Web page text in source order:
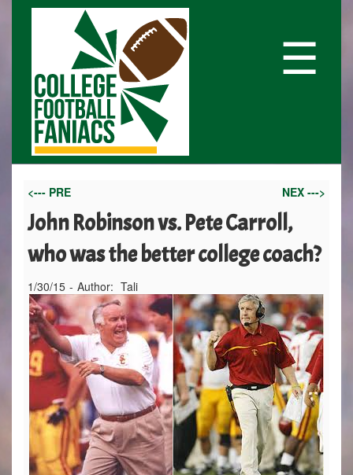
☰
<--- PRE NEX --->
John Robinson vs. Pete Carroll,
who was the better college coach?
1/30/15 - Author: Tali